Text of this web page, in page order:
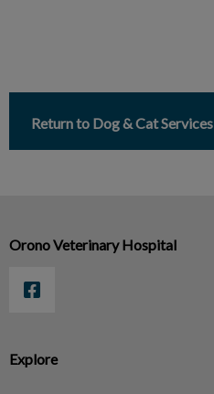
Return to Dog & Cat Services
Explore
Orono Veterinary Hospital